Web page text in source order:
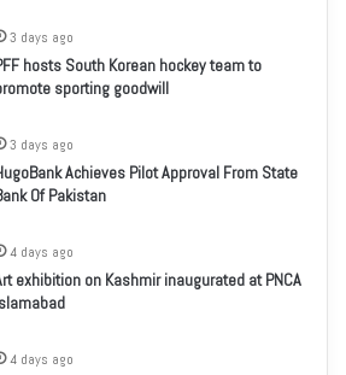
3 days ago
hosts South Korean hockey team to
sporting goodwill
3 days ago
Achieves Pilot Approval From State
Of Pakistan
4 days ago
exhibition on Kashmir inaugurated at PNCA
4 days ago